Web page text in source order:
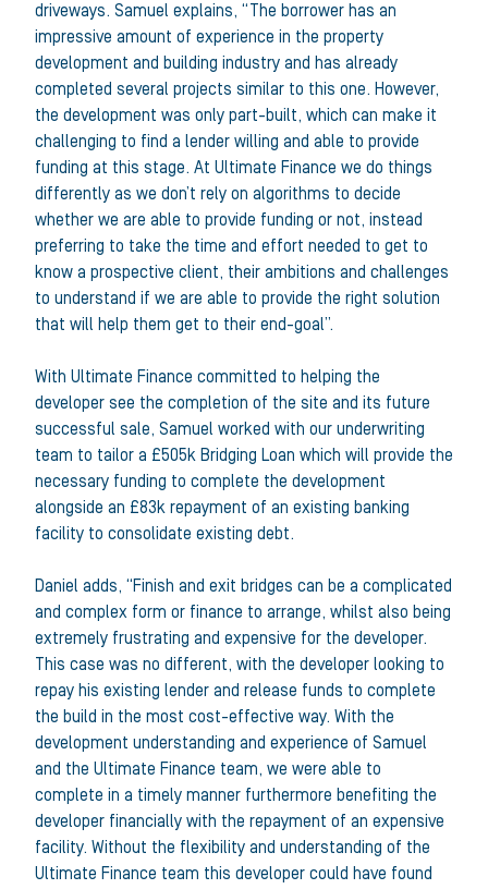
driveways. Samuel explains, “The borrower has an
impressive amount of experience in the property
development and building industry and has already
completed several projects similar to this one. However,
the development was only part-built, which can make it
challenging to find a lender willing and able to provide
funding at this stage. At Ultimate Finance we do things
differently as we don’t rely on algorithms to decide
whether we are able to provide funding or not, instead
preferring to take the time and effort needed to get to
know a prospective client, their ambitions and challenges
to understand if we are able to provide the right solution
that will help them get to their end-goal”.
With Ultimate Finance committed to helping the
developer see the completion of the site and its future
successful sale, Samuel worked with our underwriting
team to tailor a £505k Bridging Loan which will provide the
necessary funding to complete the development
alongside an £83k repayment of an existing banking
facility to consolidate existing debt.
Daniel adds, “Finish and exit bridges can be a complicated
and complex form or finance to arrange, whilst also being
extremely frustrating and expensive for the developer.
This case was no different, with the developer looking to
repay his existing lender and release funds to complete
the build in the most cost-effective way. With the
development understanding and experience of Samuel
and the Ultimate Finance team, we were able to
complete in a timely manner furthermore benefiting the
developer financially with the repayment of an expensive
facility. Without the flexibility and understanding of the
Ultimate Finance team this developer could have found